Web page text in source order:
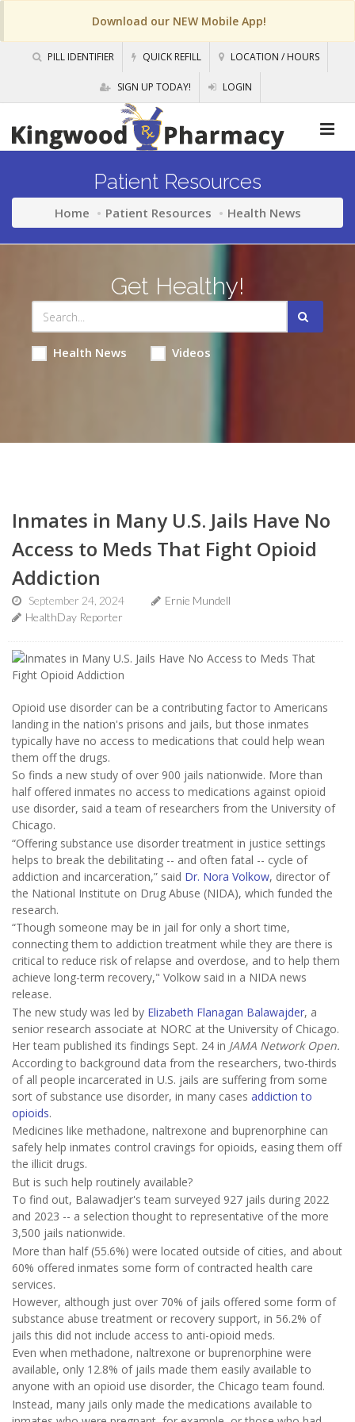
Download our NEW Mobile App!
PILL IDENTIFIER QUICK REFILL LOCATION / HOURS
SIGN UP TODAY! LOGIN
Patient Resources
Home Patient Resources Health News
Get Healthy!
Health News Videos
Inmates in Many U.S. Jails Have No
Access to Meds That Fight Opioid
Addiction
September 24, 2024
Ernie Mundell
HealthDay Reporter
Opioid use disorder can be a contributing factor to Americans
landing in the nation's prisons and jails, but those inmates
typically have no access to medications that could help wean
them off the drugs.
So finds a new study of over 900 jails nationwide. More than
half offered inmates no access to medications against opioid
use disorder, said a team of researchers from the University of
Chicago.
“Offering substance use disorder treatment in justice settings
helps to break the debilitating -- and often fatal -- cycle of
addiction and incarceration,” said Dr. Nora Volkow, director of
the National Institute on Drug Abuse (NIDA), which funded the
research.
“Though someone may be in jail for only a short time,
connecting them to addiction treatment while they are there is
critical to reduce risk of relapse and overdose, and to help them
achieve long-term recovery," Volkow said in a NIDA news
release.
The new study was led by Elizabeth Flanagan Balawajder, a
senior research associate at NORC at the University of Chicago.
Her team published its findings Sept. 24 in JAMA Network Open.
According to background data from the researchers, two-thirds
of all people incarcerated in U.S. jails are suffering from some
sort of substance use disorder, in many cases addiction to
opioids.
Medicines like methadone, naltrexone and buprenorphine can
safely help inmates control cravings for opioids, easing them off
the illicit drugs.
But is such help routinely available?
To find out, Balawadjer's team surveyed 927 jails during 2022
and 2023 -- a selection thought to representative of the more
3,500 jails nationwide.
More than half (55.6%) were located outside of cities, and about
60% offered inmates some form of contracted health care
services.
However, although just over 70% of jails offered some form of
substance abuse treatment or recovery support, in 56.2% of
jails this did not include access to anti-opioid meds.
Even when methadone, naltrexone or buprenorphine were
available, only 12.8% of jails made them easily available to
anyone with an opioid use disorder, the Chicago team found.
Instead, many jails only made the medications available to